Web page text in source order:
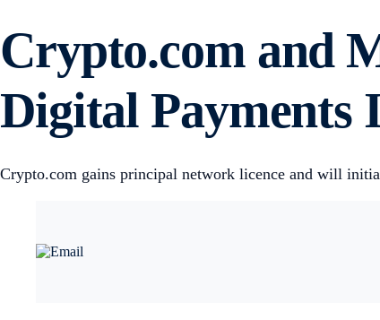
Crypto.com and
Digital Payments
Crypto.com gains principal network licence and will